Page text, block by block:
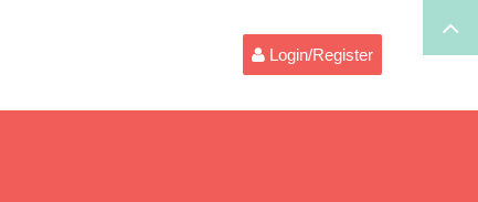
Login/Register